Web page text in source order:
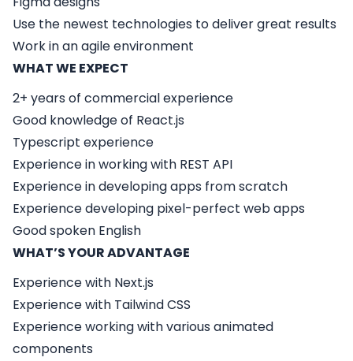
Use the newest technologies to deliver great results
Work in an agile environment
WHAT WE EXPECT
2+ years of commercial experience
Good knowledge of React.js
Typescript experience
Experience in working with REST API
Experience in developing apps from scratch
Experience developing pixel-perfect web apps
Good spoken English
WHAT’S YOUR ADVANTAGE
Experience with Next.js
Experience with Tailwind CSS
Experience working with various animated
components